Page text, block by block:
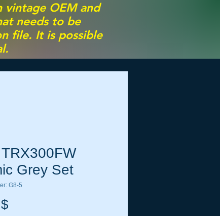
vintage OEM and
needs to be
file. It is possible
Grey Set
G8-5
Preis